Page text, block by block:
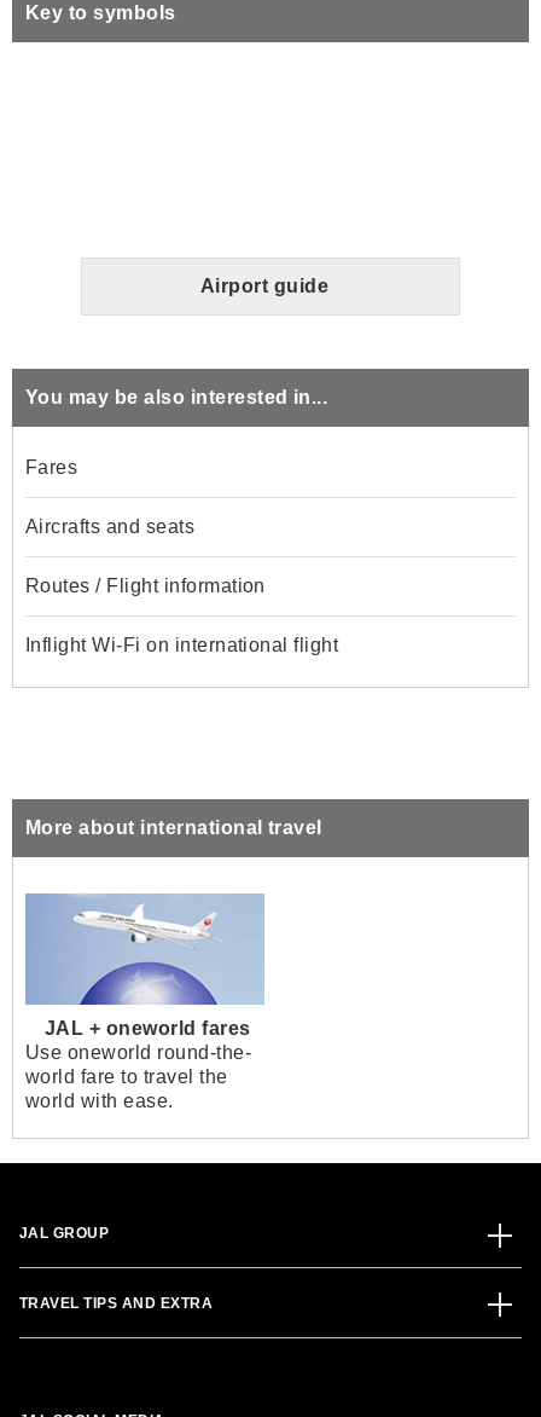
Key to symbols
Airport guide
You may be also interested in...
Fares
Aircrafts and seats
Routes / Flight information
Inflight Wi-Fi on international flight
More about international travel
JAL + oneworld fares
Use oneworld round-the-
world fare to travel the
world with ease.
JAL GROUP
TRAVEL TIPS AND EXTRA